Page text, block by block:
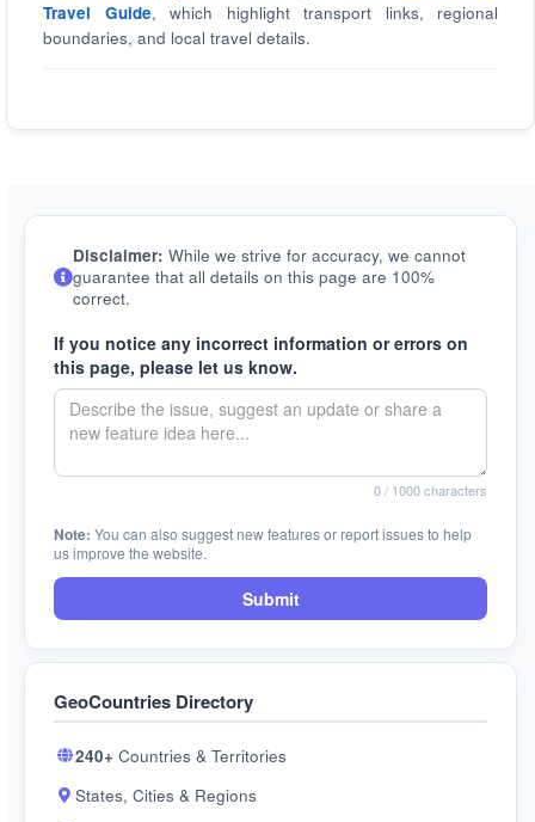
Travel Guide, which highlight transport links, regional
boundaries, and local travel details.
Disclaimer: While we strive for accuracy, we cannot
guarantee that all details on this page are 100%
correct.
If you notice any incorrect information or errors on
this page, please let us know.
0/ 1000 characters
Note: You can also suggest new features or report issues to help
us improve the website.
Submit
GeoCountries Directory
240+ Countries & Territories
States, Cities & Regions